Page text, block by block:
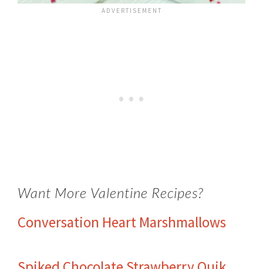
Want More Valentine Recipes?
Conversation Heart Marshmallows